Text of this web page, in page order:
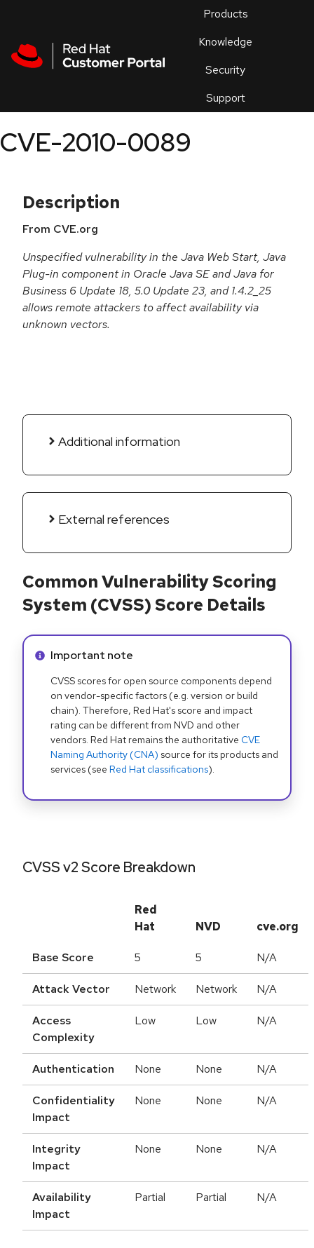
Products
Knowledge
Security
Support
an
CVE-2010-0089
Description
From CVE.org
Unspecified vulnerability in the Java Web Start, Java
Plug-in component in Oracle Java SE and Java for
Business 6 Update 18, 5.0 Update 23, and 1.4.2_25
allows remote attackers to affect availability via
unknown vectors.
Additional information
External references
Common Vulnerability Scoring
System (CVSS) Score Details
Info alert:
Important note
CVSS scores for open source components depend
on vendor-specific factors (e.g. version or build
chain). Therefore, Red Hat's score and impact
rating can be different from NVD and other
vendors. Red Hat remains the authoritative CVE
Naming Authority (CNA) source for its products and
services (see Red Hat classifications).
CVSS v2 Score Breakdown
Red
Hat
NVD cve.org
Base Score 5 5 N/A
Attack Vector Network Network N/A
Access
Complexity
Low Low N/A
Authentication None None N/A
Confidentiality
Impact
None None N/A
Integrity
Impact
None None N/A
Availability
Impact
Partial Partial N/A